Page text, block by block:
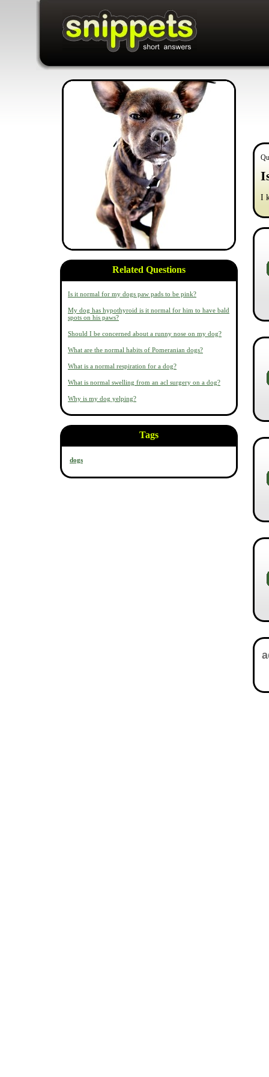
Related Questions
Is it normal for my dogs paw pads to be pink?
My dog has hypothyroid is it normal for him to have bald
spots on his paws?
Should I be concerned about a runny nose on my dog?
What are the normal habits of Pomeranian dogs?
What is a normal respiration for a dog?
What is normal swelling from an acl surgery on a dog?
Why is my dog yelping?
Tags
dogs
I